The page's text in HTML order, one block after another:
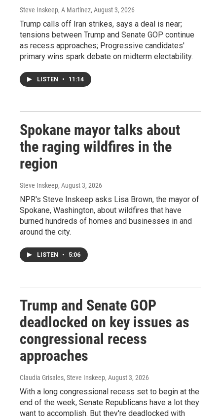
Steve Inskeep, A Martínez, August 3, 2026
Trump calls off Iran strikes, says a deal is near;
tensions between Trump and Senate GOP continue
as recess approaches; Progressive candidates'
primary wins spark debate on midterm electability.
LISTEN • 11:14
Spokane mayor talks about
the raging wildfires in the
region
Steve Inskeep, August 3, 2026
NPR's Steve Inskeep asks Lisa Brown, the mayor of
Spokane, Washington, about wildfires that have
burned hundreds of homes and businesses in and
around the city.
LISTEN • 5:06
Trump and Senate GOP
deadlocked on key issues as
congressional recess
approaches
Claudia Grisales, Steve Inskeep, August 3, 2026
With a long congressional recess set to begin at the
end of the week, Senate Republicans have a lot they
want to accomplish. But they're deadlocked with